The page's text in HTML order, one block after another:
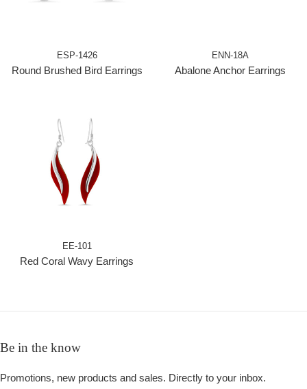
ESP-1426
Round Brushed Bird Earrings
ENN-18A
Abalone Anchor Earrings
EE-101
Red Coral Wavy Earrings
Be in the know
Promotions, new products and sales. Directly to your inbox.